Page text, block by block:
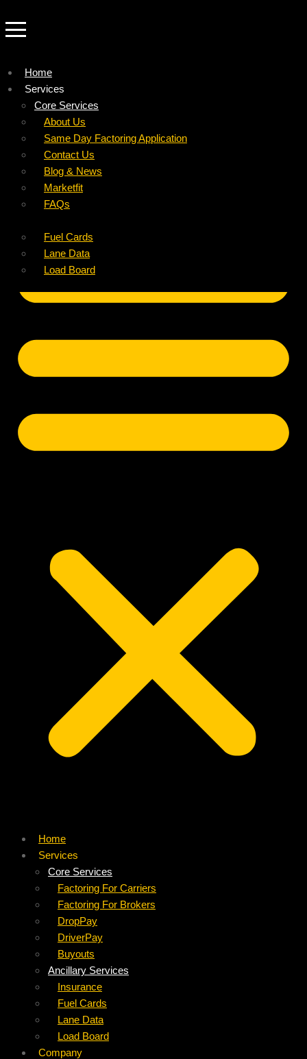
Home
Services
Core Services
Factoring For Carriers
Factoring For Brokers
DropPay
DriverPay
Buyouts
Ancillary Services
Fuel Cards
Lane Data
Load Board
Company
About Us
Careers
Resources
Same Day Factoring Application
Contact Us
Blog & News
Marketfit
FAQs
Refer a Carrier
Referral Partner
Instant Quote
Home
Services
Core Services
Factoring For Carriers
Factoring For Brokers
DropPay
DriverPay
Buyouts
Ancillary Services
Insurance
Fuel Cards
Lane Data
Load Board
Company